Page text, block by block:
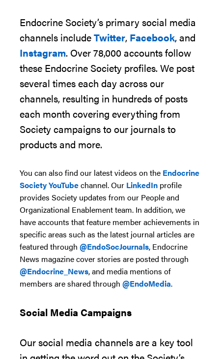
Endocrine Society’s primary social media
channels includeTwitter, Facebook, and
Instagram. Over78,000accounts follow
these Endocrine Society profiles. We post
several times each day acrossour
channels, resulting in hundreds of posts
each month covering everything from
Society campaigns to our journals to
products and more.
You can also find our latest videos on the Endocrine
SocietyYouTubechannel. Our LinkedIn profile
provides Society updates from our People and
Organizational Enablement team. In addition,we
have accounts that feature member achievements in
specific areas such as the latest journal articles are
featured through @EndoSocJournals, Endocrine
News magazinecover stories are posted through
@Endocrine_News,and media mentions of
members are shared through @EndoMedia.
Social Media Campaigns
Our social media channels are a key tool